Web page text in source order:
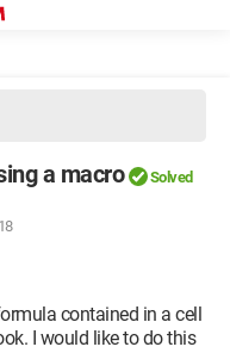
a macro Solved
contained in a cell
I would like to do this